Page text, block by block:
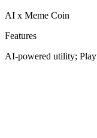
AI x Meme Coin
Features
AI-powered utility;